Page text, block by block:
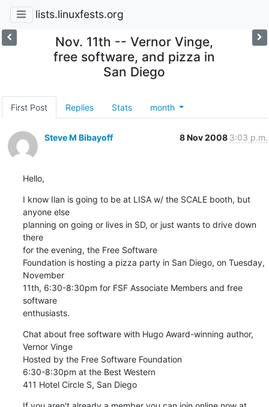
lists.linuxfests.org
Nov. 11th -- Vernor Vinge,
free software, and pizza in
San Diego
First Post Replies Stats month
Steve M Bibayoff 8 Nov 2008 3:03 p.m.
Hello,
I know Ilan is going to be at LISA w/ the SCALE booth, but
anyone else
planning on going or lives in SD, or just wants to drive down
there
for the evening, the Free Software
Foundation is hosting a pizza party in San Diego, on Tuesday,
November
11th, 6:30-8:30pm for FSF Associate Members and free
software
enthusiasts.
Chat about free software with Hugo Award-winning author,
Vernor Vinge
Hosted by the Free Software Foundation
6:30-8:30pm at the Best Western
411 Hotel Circle S, San Diego